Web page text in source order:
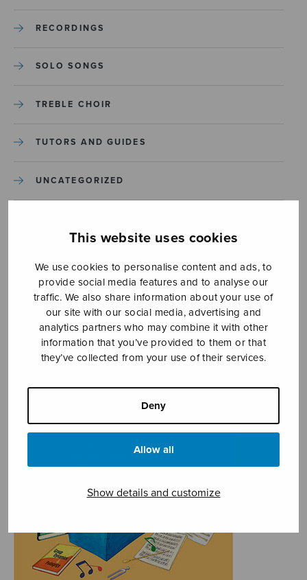
This website uses cookies
We use cookies to personalise content and ads, to
provide social media features and to analyse our
traffic. We also share information about your use of
our site with our social media, advertising and
analytics partners who may combine it with other
information that you’ve provided to them or that
they’ve collected from your use of their services.
Deny
Allow all
Show details and customize
RECORDINGS
SOLO SONGS
TREBLE CHOIR
TUTORS AND GUIDES
UNCATEGORIZED
YLEINEN